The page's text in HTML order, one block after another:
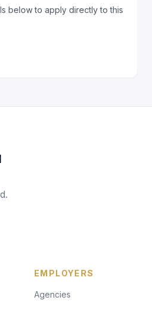
below to apply directly to this
EMPLOYERS
Agencies